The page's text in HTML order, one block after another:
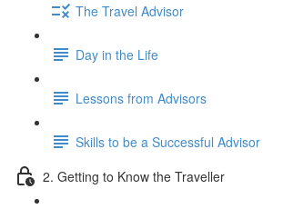
The Travel Advisor
Day in the Life
Lessons from Advisors
Skills to be a Successful Advisor
2. Getting to Know the Traveller